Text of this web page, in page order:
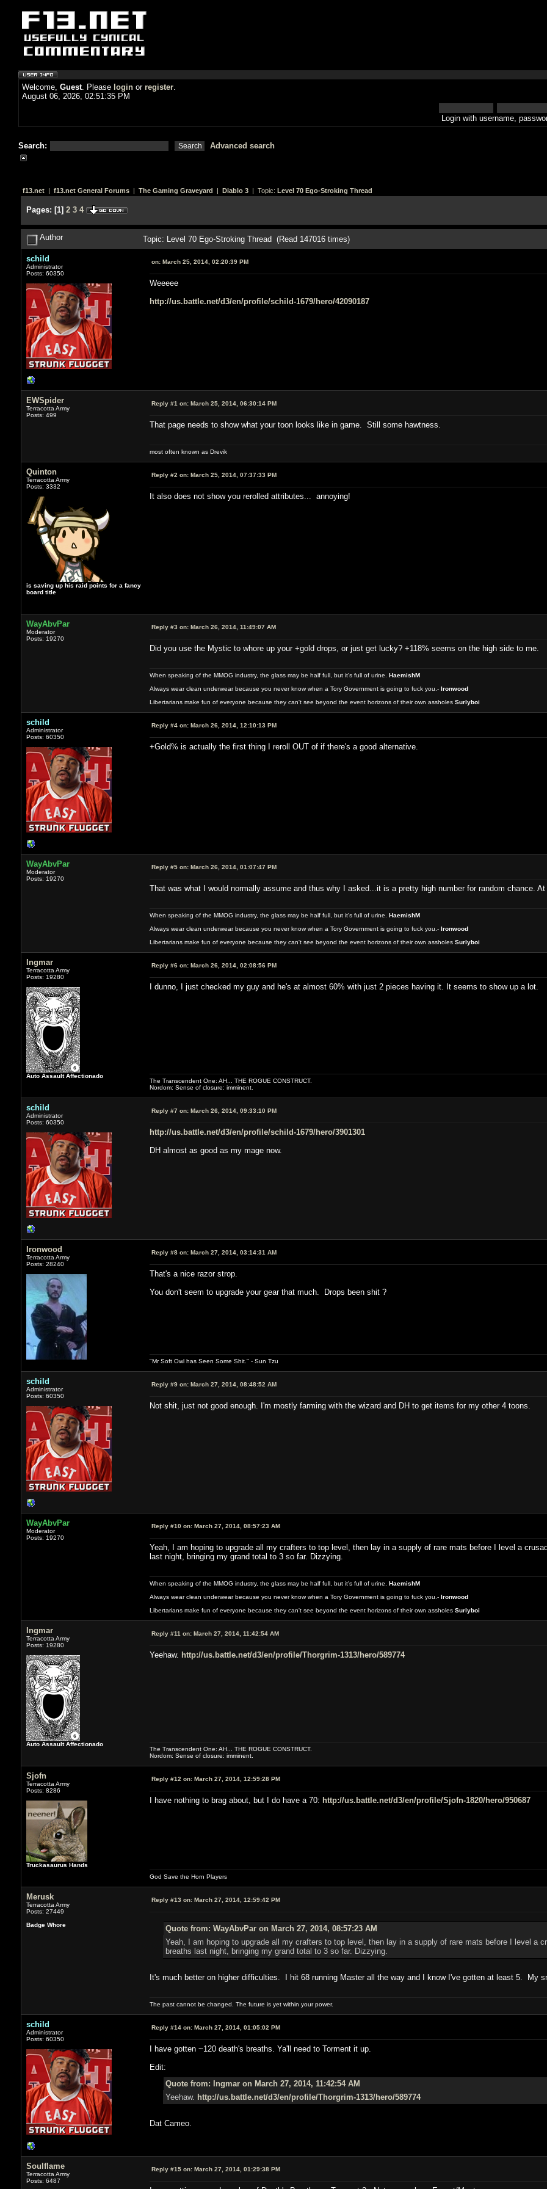
Welcome, Guest. Please login or register.
August 06, 2026, 02:51:35 PM
Login with username,
Search: Advanced search
f13.net| f13.net General Forums| The Gaming Graveyard | Diablo 3| Topic: Level 70 Ego-Stroking Thread
Pages: [1] 2 3 4
Author Topic: Level 70 Ego-Stroking Thread (Read 147016 times)
schild
Administrator
Posts: 60350
on:March 25, 2014, 02:20:39 PM
Weeeee
http://us.battle.net/d3/en/profile/schild-1679/hero/42090187
EWSpider
Terracotta Army
Posts: 499
Reply #1 on:March 25, 2014, 06:30:14 PM
That page needs to show what your toon looks like in game. Still some hawtness.
most often known as Drevik
Quinton
Terracotta Army
Posts: 3332
is saving up his raid points for a fancy
board title
Reply #2 on:March 25, 2014, 07:37:33 PM
It also does not show you rerolled attributes... annoying!
WayAbvPar
Moderator
Posts: 19270
Reply #3 on:March 26, 2014, 11:49:07 AM
Did you use the Mystic to whore up your +gold drops, or just get lucky? +118% seems on the high side to me.
When speaking of the MMOG industry, the glass may be half full, but it's full of urine. HaemishM
Always wear clean underwear because you never know when a Tory Government is going to fuck you.- Ironwood
Libertarians make fun of everyone because they can't see beyond the event horizons of their own assholes Surlyboi
schild
Administrator
Posts: 60350
Reply #4 on:March 26, 2014, 12:10:13 PM
+Gold% is actually the first thing I reroll OUT of if there's a good alternative.
WayAbvPar
Moderator
Posts: 19270
Reply #5 on:March 26, 2014, 01:07:47 PM
That was what I would normally assume and thus why I asked...it is a pretty high number for random chance.
When speaking of the MMOG industry, the glass may be half full, but it's full of urine. HaemishM
Always wear clean underwear because you never know when a Tory Government is going to fuck you.- Ironwood
Libertarians make fun of everyone because they can't see beyond the event horizons of their own assholes Surlyboi
Ingmar
Terracotta Army
Posts: 19280
Auto Assault Affectionado
Reply #6 on:March 26, 2014, 02:08:56 PM
I dunno, I just checked my guy and he's at almost 60% with just 2 pieces having it. It seems to show up a lot.
The Transcendent One: AH... THE ROGUE CONSTRUCT.
Nordom: Sense of closure: imminent.
schild
Administrator
Posts: 60350
Reply #7 on:March 26, 2014, 09:33:10 PM
http://us.battle.net/d3/en/profile/schild-1679/hero/3901301
DH almost as good as my mage now.
Ironwood
Terracotta Army
Posts: 28240
Reply #8 on:March 27, 2014, 03:14:31 AM
That's a nice razor strop.
You don't seem to upgrade your gear that much. Drops been shit ?
"Mr Soft Owl has Seen Some Shit." - Sun Tzu
schild
Administrator
Posts: 60350
Reply #9 on:March 27, 2014, 08:48:52 AM
Not shit, just not good enough. I'm mostly farming with the wizard and DH to get items for my other 4 toons.
WayAbvPar
Moderator
Posts: 19270
Reply #10 on:March 27, 2014, 08:57:23 AM
Yeah, I am hoping to upgrade all my crafters to top level, then lay in a supply of rare mats before I level a
last night, bringing my grand total to 3 so far. Dizzying.
When speaking of the MMOG industry, the glass may be half full, but it's full of urine. HaemishM
Always wear clean underwear because you never know when a Tory Government is going to fuck you.- Ironwood
Libertarians make fun of everyone because they can't see beyond the event horizons of their own assholes Surlyboi
Ingmar
Terracotta Army
Posts: 19280
Auto Assault Affectionado
Reply #11 on:March 27, 2014, 11:42:54 AM
Yeehaw. http://us.battle.net/d3/en/profile/Thorgrim-1313/hero/589774
The Transcendent One: AH... THE ROGUE CONSTRUCT.
Nordom: Sense of closure: imminent.
Sjofn
Terracotta Army
Posts: 8286
Truckasaurus Hands
Reply #12 on:March 27, 2014, 12:59:28 PM
I have nothing to brag about, but I do have a 70: http://us.battle.net/d3/en/profile/Sjofn-1820/hero/950687
God Save the Horn Players
Merusk
Terracotta Army
Posts: 27449
Badge Whore
Reply #13 on:March 27, 2014, 12:59:42 PM
Quote from: WayAbvPar on March 27, 2014, 08:57:23 AM
Yeah, I am hoping to upgrade all my crafters to top level, then lay in a supply of rare mats before I level a
breaths last night, bringing my grand total to 3 so far. Dizzying.
It's much better on higher difficulties. I hit 68 running Master all the way and I know I've gotten at least 5. My
The past cannot be changed. The future is yet within your power.
schild
Administrator
Posts: 60350
Reply #14 on:March 27, 2014, 01:05:02 PM
I have gotten ~120 death's breaths. Ya'll need to Torment it up.
Edit:
Quote from: Ingmar on March 27, 2014, 11:42:54 AM
Yeehaw. http://us.battle.net/d3/en/profile/Thorgrim-1313/hero/589774
Dat Cameo.
Soulflame
Terracotta Army
Posts: 6487
Reply #15 on:March 27, 2014, 01:29:38 PM